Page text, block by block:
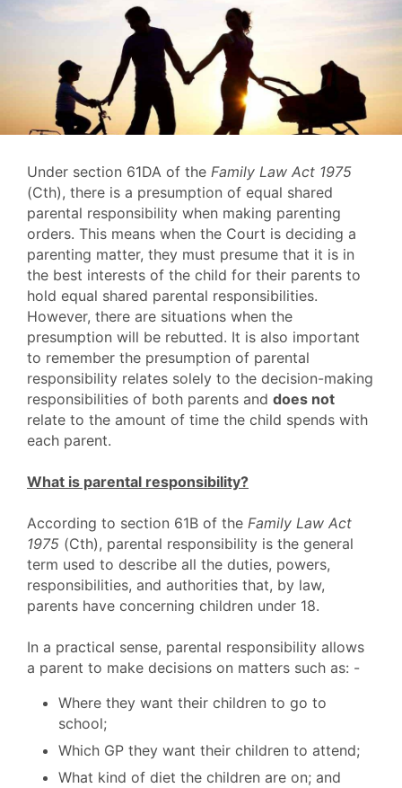
Under section 61DA of the Family Law Act 1975
(Cth), there is a presumption of equal shared
parental responsibility when making parenting
orders. This means when the Court is deciding a
parenting matter, they must presume that it is in
the best interests of the child for their parents to
hold equal shared parental responsibilities.
However, there are situations when the
presumption will be rebutted. It is also important
to remember the presumption of parental
responsibility relates solely to the decision-making
responsibilities of both parents and does not
relate to the amount of time the child spends with
each parent.
What is parental responsibility?
According to section 61B of the Family Law Act
1975 (Cth), parental responsibility is the general
term used to describe all the duties, powers,
responsibilities, and authorities that, by law,
parents have concerning children under 18.
In a practical sense, parental responsibility allows
a parent to make decisions on matters such as: -
Where they want their children to go to
school;
Which GP they want their children to attend;
What kind of diet the children are on; and